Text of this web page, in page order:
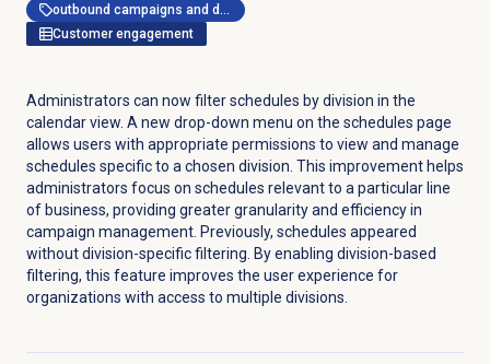
outbound campaigns and dialer
Customer engagement
Administrators can now filter schedules by division in the
calendar view. A new drop-down menu on the schedules page
allows users with appropriate permissions to view and manage
schedules specific to a chosen division. This improvement helps
administrators focus on schedules relevant to a particular line
of business, providing greater granularity and efficiency in
campaign management. Previously, schedules appeared
without division-specific filtering. By enabling division-based
filtering, this feature improves the user experience for
organizations with access to multiple divisions.